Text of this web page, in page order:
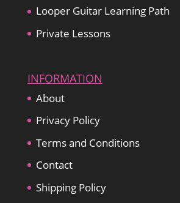
Looper Guitar Learning Path
Private Lessons
INFORMATION
About
Privacy Policy
Terms and Conditions
Contact
Shipping Policy